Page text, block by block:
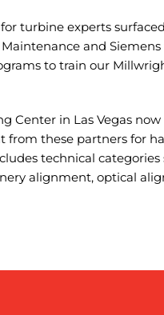
turbine experts
and Siemens
to train our
Center in Las Vegas
these partners for
technical categories
alignment, optical